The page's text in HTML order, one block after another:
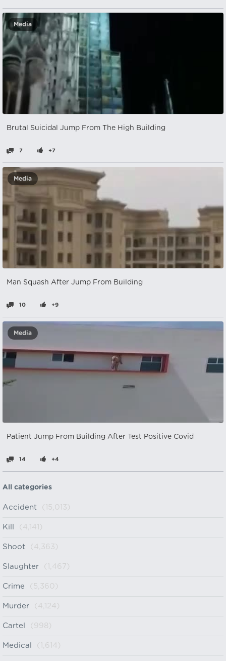
Media
Brutal Suicidal Jump From The High Building
7 +7
Media
Man Squash After Jump From Building
10 +9
Media
Patient Jump From Building After Test Positive Covid
14 +4
All categories
Accident (15,013)
Kill (4,141)
Shoot (4,363)
Slaughter (1,467)
Crime (5,360)
Murder (4,124)
Cartel (998)
Medical (1,614)